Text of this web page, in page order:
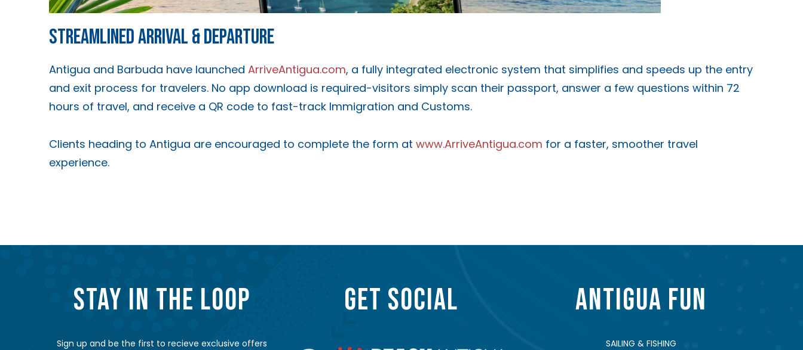
STREAMLINED ARRIVAL & DEPARTURE
Antigua and Barbuda have launched ArriveAntigua.com, a fully integrated electronic system that simplifies and speeds up the entry
and exit process for travelers. No app download is required-visitors simply scan their passport, answer a few questions within 72
hours of travel, and receive a QR code to fast-track Immigration and Customs.
Clients heading to Antigua are encouraged to complete the form at www.ArriveAntigua.com for a faster, smoother travel
experience.
STAY IN THE LOOP
Sign up and be the first to recieve exclusive offers
GET SOCIAL ANTIGUA FUN
SAILING & FISHING